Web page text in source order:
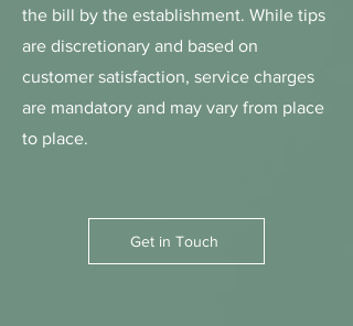
the bill by the establishment. While tips
are discretionary and based on
customer satisfaction, service charges
are mandatory and may vary from place
to place.
Get in Touch